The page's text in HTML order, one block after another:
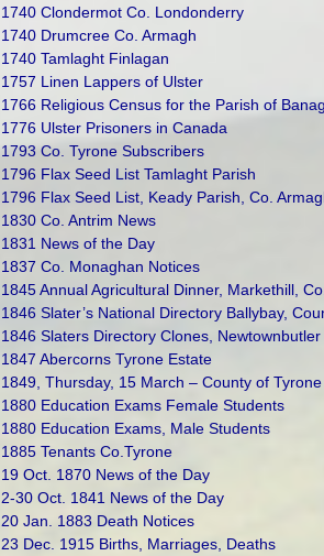
1740 Clondermot Co. Londonderry
1740 Drumcree Co. Armagh
1740 Tamlaght Finlagan
1757 Linen Lappers of Ulster
1766 Religious Census for the Parish of
1776 Ulster Prisoners in Canada
1793 Co. Tyrone Subscribers
1796 Flax Seed List Tamlaght Parish
1796 Flax Seed List, Keady Parish, Co.
1830 Co. Antrim News
1831 News of the Day
1837 Co. Monaghan Notices
1845 Annual Agricultural Dinner, Markethill,
1846 Slater’s National Directory Ballybay,
1846 Slaters Directory Clones,
1847 Abercorns Tyrone Estate
1849, Thursday, 15 March – County of
1880 Education Exams Female Students
1880 Education Exams, Male Students
1885 Tenants Co.Tyrone
19 Oct. 1870 News of the Day
2-30 Oct. 1841 News of the Day
20 Jan. 1883 Death Notices
23 Dec. 1915 Births, Marriages, Deaths